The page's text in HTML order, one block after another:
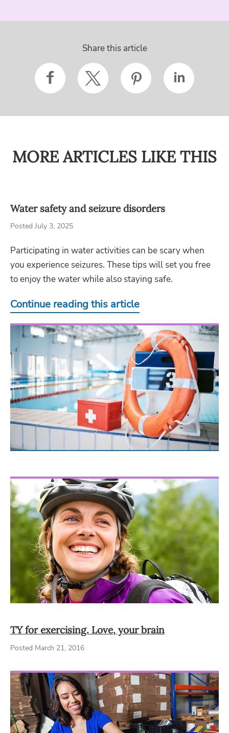
Share this article
MORE ARTICLES LIKE THIS
Water safety and seizure disorders
Posted July 3, 2025
Participating in water activities can be scary when
you experience seizures. These tips will set you free
to enjoy the water while also staying safe.
Continue reading this article
TY for exercising. Love, your brain
Posted March 21, 2016